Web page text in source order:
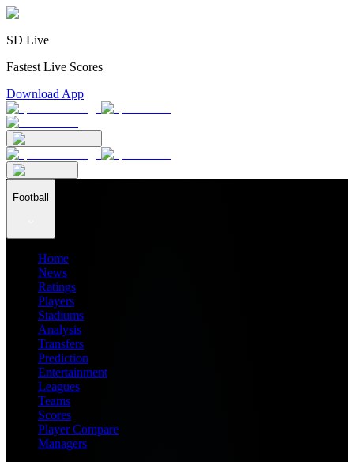
SD Live
Fastest Live Scores
Download App
Football
Home
News
Ratings
Players
Stadiums
Analysis
Transfers
Prediction
Entertainment
Leagues
Teams
Scores
Player Compare
Managers